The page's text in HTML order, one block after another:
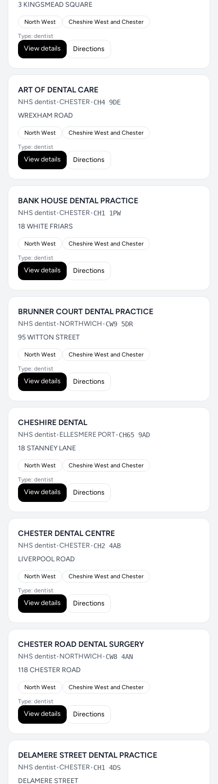
3 KINGSMEAD SQUARE
North West Cheshire West and Chester
Type: dentist
View details Directions
ART OF DENTAL CARE
NHS dentist•CHESTER•CH4 9DE
WREXHAM ROAD
North West Cheshire West and Chester
Type: dentist
View details Directions
BANK HOUSE DENTAL PRACTICE
NHS dentist•CHESTER•CH1 1PW
18 WHITE FRIARS
North West Cheshire West and Chester
Type: dentist
View details Directions
BRUNNER COURT DENTAL PRACTICE
NHS dentist•NORTHWICH•CW9 5DR
95 WITTON STREET
North West Cheshire West and Chester
Type: dentist
View details Directions
CHESHIRE DENTAL
NHS dentist•ELLESMERE PORT•CH65 9AD
18 STANNEY LANE
North West Cheshire West and Chester
Type: dentist
View details Directions
CHESTER DENTAL CENTRE
NHS dentist•CHESTER•CH2 4AB
LIVERPOOL ROAD
North West Cheshire West and Chester
Type: dentist
View details Directions
CHESTER ROAD DENTAL SURGERY
NHS dentist•NORTHWICH•CW8 4AN
118 CHESTER ROAD
North West Cheshire West and Chester
Type: dentist
View details Directions
DELAMERE STREET DENTAL PRACTICE
NHS dentist•CHESTER•CH1 4DS
DELAMERE STREET